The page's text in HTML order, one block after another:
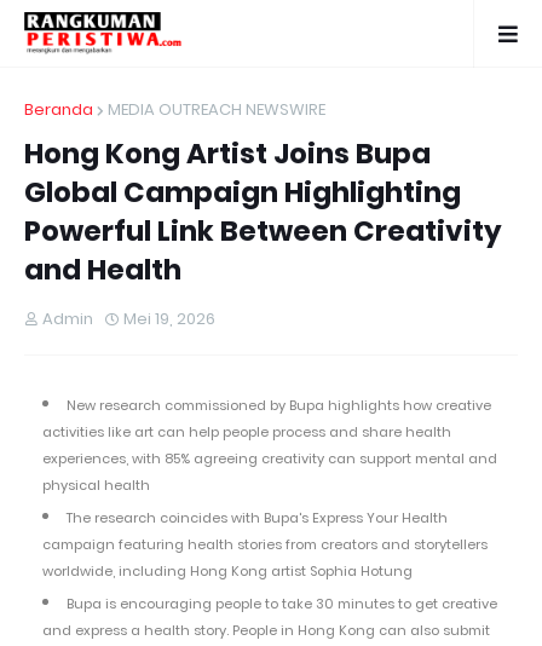
Beranda MEDIA OUTREACH NEWSWIRE
Hong Kong Artist Joins Bupa
Global Campaign Highlighting
Powerful Link Between Creativity
and Health
Admin Mei 19, 2026
New research commissioned by Bupa highlights how creative
activities like art can help people process and share health
experiences, with 85% agreeing creativity can support mental and
physical health
The research coincides with Bupa's Express Your Health
campaign featuring health stories from creators and storytellers
worldwide, including Hong Kong artist Sophia Hotung
Bupa is encouraging people to take 30 minutes to get creative
and express a health story. People in Hong Kong can also submit